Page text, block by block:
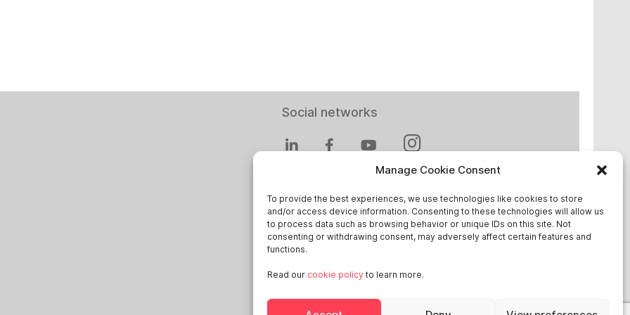
Manage Cookie Consent
To provide the best experiences, we use technologies like cookies to store
and/or access device information. Consenting to these technologies will allow us
to process data such as browsing behavior or unique IDs on this site. Not
consenting or withdrawing consent, may adversely affect certain features and
functions.
Read our cookie policy to learn more.
Social networks
Smart in Europe
Deutschland
Sverige